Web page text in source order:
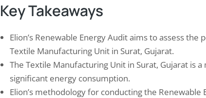
Key Takeaways
Elion’s Renewable Energy Audit aims to assess
Textile Manufacturing Unit in Surat, Gujarat.
The Textile Manufacturing Unit in Surat, Gujarat is
significant energy consumption.
Elion’s methodology for conducting the
Study Safety Audit of
Unit in Rudrapur in…
16, 2024
auditing is a crucial process that ensures
Elion Did Successfully
at a Refinery in
Elion Engineering, a